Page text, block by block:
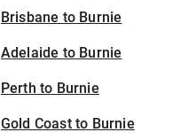
Brisbane to Burnie
Adelaide to Burnie
Perth to Burnie
Gold Coast to Burnie